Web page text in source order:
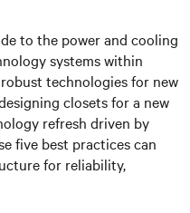
to the power and cooling
systems within
technologies for new
closets for a new
refresh driven by
five best practices can
for reliability,